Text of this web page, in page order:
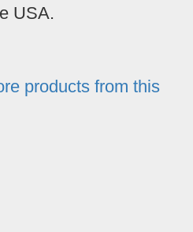
USA.
products from this